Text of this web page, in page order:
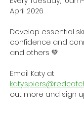
April 2026
Develop essential
confidence and
and others 💚
Email Katy at
out more and sign